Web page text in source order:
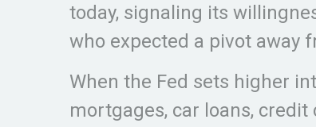
today, signaling its
who expected a pivot away
When the Fed sets higher
mortgages, car loans,